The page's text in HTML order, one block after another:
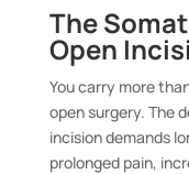
The
Open
You carry more
open surgery. The
incision demands
prolonged pain,